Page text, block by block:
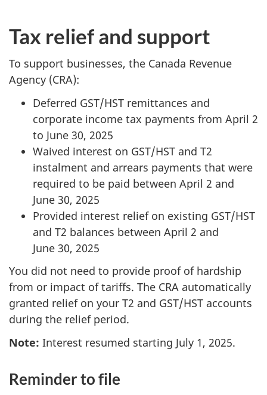
Tax relief and support
To support businesses, the Canada Revenue
Agency (CRA):
Deferred GST/HST remittances and
corporate income tax payments from April 2
to June 30, 2025
Waived interest on GST/HST and T2
instalment and arrears payments that were
required to be paid between April 2 and
June 30, 2025
Provided interest relief on existing GST/HST
and T2 balances between April 2 and
June 30, 2025
You did not need to provide proof of hardship
from or impact of tariffs. The CRA automatically
granted relief on your T2 and GST/HST accounts
during the relief period.
Note: Interest resumed starting July 1, 2025.
Reminder to file